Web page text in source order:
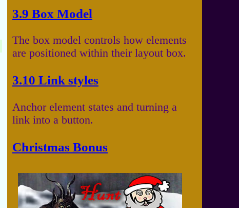
3.9 Box Model
The box model controls how elements
are positioned within their layout box.
3.10 Link styles
Anchor element states and turning a
link into a button.
Christmas Bonus